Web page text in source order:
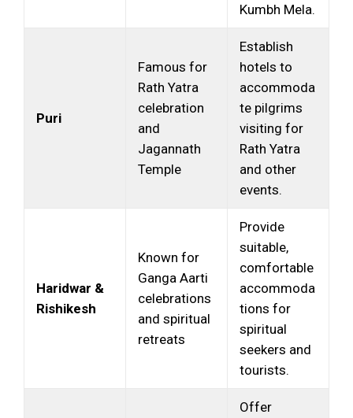
Kumbh Mela.
Puri
Famous for
Rath Yatra
celebration
and
Jagannath
Temple
Establish
hotels to
accommoda
te pilgrims
visiting for
Rath Yatra
and other
events.
Haridwar &
Rishikesh
Known for
Ganga Aarti
celebrations
and spiritual
retreats
Provide
suitable,
comfortable
accommoda
tions for
spiritual
seekers and
tourists.
Offer